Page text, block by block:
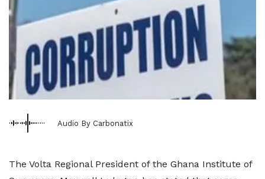
Audio By Carbonatix
The Volta Regional President of the Ghana Institute of